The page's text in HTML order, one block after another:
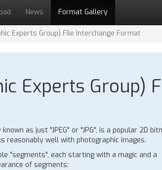
News Format Gallery
Experts Group) File Interchange Format
Experts Group)
as just "JPEG" or "JPG", is a popular 2D
reasonably well with photographic images.
"segments", each starting with a magic and a
of segments: